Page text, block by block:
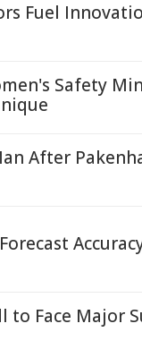
Fuel
Safety
After
to Face Major